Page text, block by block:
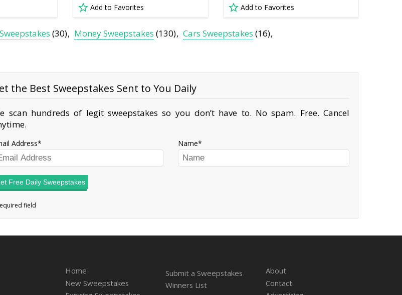
Add to Favorites Add to Favorites
(30) Money Sweepstakes (130) Cars Sweepstakes (16)
the Best Sweepstakes Sent to You Daily
scan hundreds of legit sweepstakes so you don’t have to. No spam. Free. Cancel
Address Name
Free Daily Sweepstakes
Home
New Sweepstakes
Submit a Sweepstakes
Winners List
About
Contact